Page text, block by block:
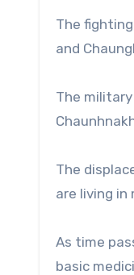
The
and
The
The
are living
As time
basic